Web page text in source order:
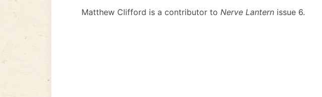
Matthew Clifford is a contributor to Nerve Lantern issue 6.